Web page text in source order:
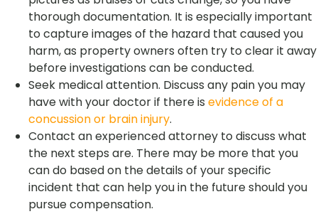
thorough documentation. It is especially important
to capture images of the hazard that caused you
harm, as property owners often try to clear it away
before investigations can be conducted.
Seek medical attention. Discuss any pain you may
have with your doctor if there is evidence of a
concussion or brain injury.
Contact an experienced attorney to discuss what
the next steps are. There may be more that you
can do based on the details of your specific
incident that can help you in the future should you
pursue compensation.